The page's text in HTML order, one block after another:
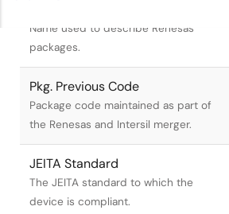
Name used to describe Renesas
packages.
Pkg. Previous Code
Package code maintained as part of
the Renesas and Intersil merger.
JEITA Standard
The JEITA standard to which the
device is compliant.